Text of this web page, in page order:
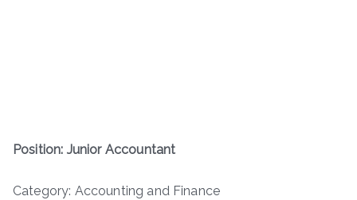
Position: Junior Accountant
Category: Accounting and Finance